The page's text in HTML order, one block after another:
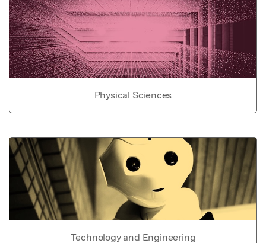
Physical Sciences
Technology and Engineering